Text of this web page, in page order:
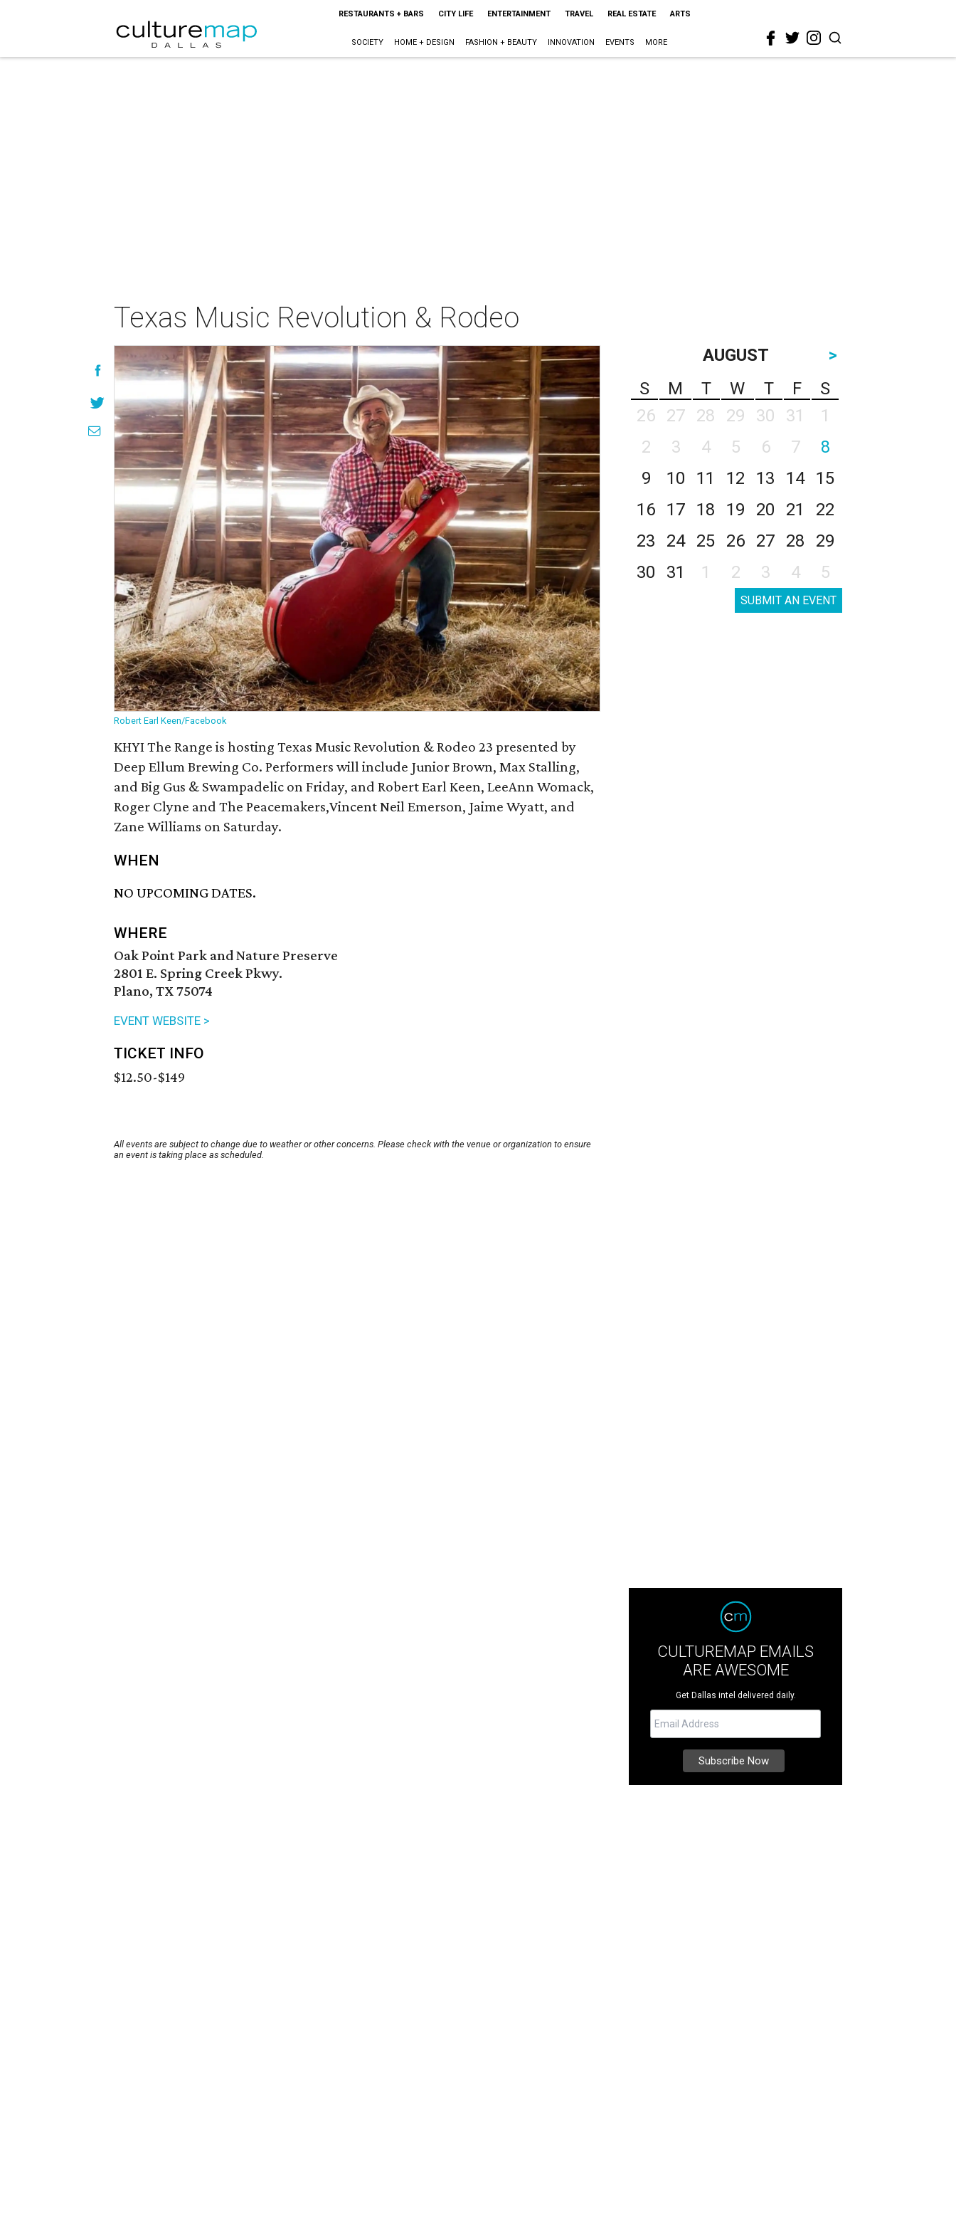
RESTAURANTS + BARS CITY LIFE ENTERTAINMENT TRAVEL REAL ESTATE ARTS
SOCIETY HOME + DESIGN FASHION + BEAUTY INNOVATION EVENTS MORE
Texas Music Revolution & Rodeo
Robert Earl Keen/Facebook
KHYI The Range is hosting Texas Music Revolution & Rodeo 23 presented by
Deep Ellum Brewing Co. Performers will include Junior Brown, Max Stalling,
and Big Gus & Swampadelic on Friday, and Robert Earl Keen, LeeAnn Womack,
Roger Clyne and The Peacemakers,Vincent Neil Emerson, Jaime Wyatt, and
Zane Williams on Saturday.
WHEN
NO UPCOMING DATES.
WHERE
Oak Point Park and Nature Preserve
2801 E. Spring Creek Pkwy.
Plano, TX 75074
EVENT WEBSITE >
TICKET INFO
$12.50-$149
All events are subject to change due to weather or other concerns. Please check with the venue or organization to ensure
an event is taking place as scheduled.
AUGUST
>
S
M T W T F
S
26
27 28 29 30 31
1
2
3 4 5 6 7
8
9
10 11 12 13 14
15
16
17 18 19 20 21
22
23
24 25 26 27 28
29
30
31 1 2 3 4 5
SUBMIT AN EVENT
CULTUREMAP EMAILS
ARE AWESOME
Get Dallas intel delivered daily.